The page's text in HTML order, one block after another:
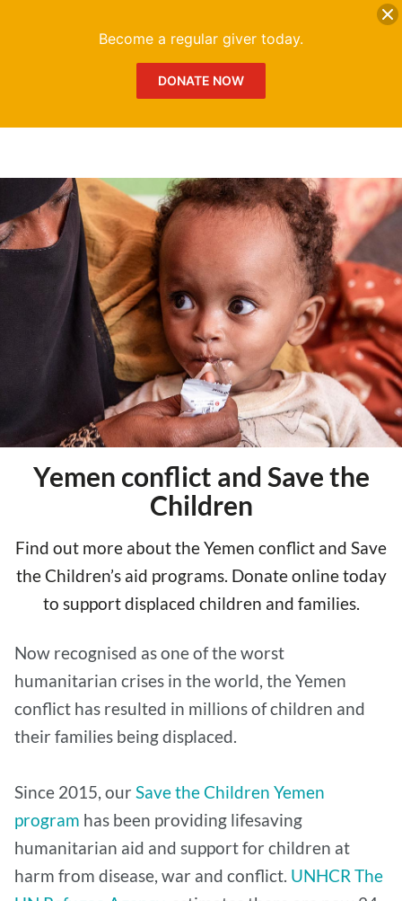
Yemen conflict and Save the
Children
Find out more about the Yemen conflict and Save
the Children’s aid programs. Donate online today
to support displaced children and families.
Now recognised as one of the worst
humanitarian crises in the world, the Yemen
conflict has resulted in millions of children and
their families being displaced.
Since 2015, our Save the Children Yemen
program has been providing lifesaving
humanitarian aid and support for children at
harm from disease, war and conflict. UNHCR The
Become a regular giver today.
DONATE NOW